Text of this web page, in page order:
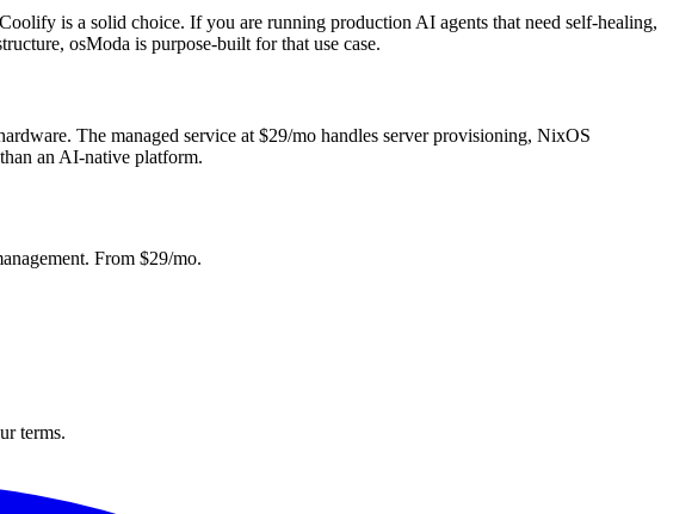
is a solid choice. If you are running production AI agents that need self-healing,
osModa is purpose-built for that use case.
The managed service at $29/mo handles server provisioning, NixOS
an AI-native platform.
From $29/mo.
terms.